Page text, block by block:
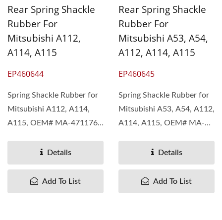
Rear Spring Shackle
Rubber For
Mitsubishi A112,
A114, A115
EP460644
Spring Shackle Rubber for
Mitsubishi A112, A114,
A115, OEM# MA-471176
Details
Add To List
Rear Spring Shackle
Rubber For
Mitsubishi A53, A54,
A112, A114, A115
EP460645
Spring Shackle Rubber for
Mitsubishi A53, A54, A112,
A114, A115, OEM# MA-
Details
Add To List